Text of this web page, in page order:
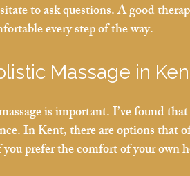
to ask questions. A good
every step of the way.
Massage in
is important. I’ve found
In Kent, there are options that
prefer the comfort of your own